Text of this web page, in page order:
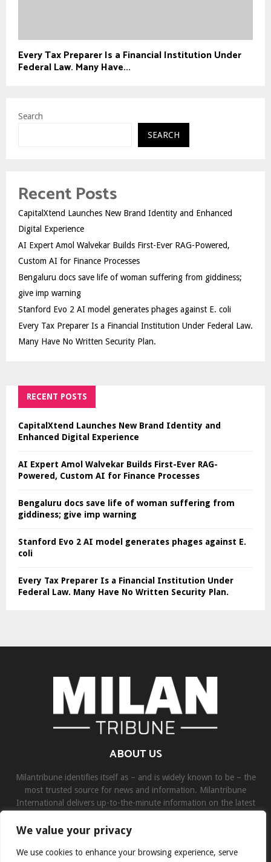
We value your privacy
We use cookies to enhance your browsing experience, serve
Every Tax Preparer Is a Financial Institution Under
Federal Law. Many Have...
Search
SEARCH
Recent Posts
CapitalXtend Launches New Brand Identity and Enhanced
Digital Experience
AI Expert Amol Walvekar Builds First-Ever RAG-Powered,
Custom AI for Finance Processes
Bengaluru docs save life of woman suffering from giddiness;
give imp warning
Stanford Evo 2 AI model generates phages against E. coli
Every Tax Preparer Is a Financial Institution Under Federal Law.
Many Have No Written Security Plan.
RECENT POSTS
CapitalXtend Launches New Brand Identity and
Enhanced Digital Experience
AI Expert Amol Walvekar Builds First-Ever RAG-
Powered, Custom AI for Finance Processes
Bengaluru docs save life of woman suffering from
giddiness; give imp warning
Stanford Evo 2 AI model generates phages against E.
coli
Every Tax Preparer Is a Financial Institution Under
Federal Law. Many Have No Written Security Plan.
ABOUT US
Milantribune identifies itself as – and is widely known to be – the
most trusted source for news and information. Milantribune
International delivers up-to-the-minute information on the latest
Contact us:contact@binarynewsnetwork.com